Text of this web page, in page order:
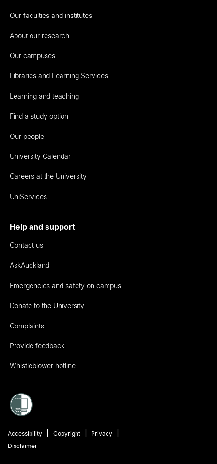
Our faculties and institutes
About our research
Our campuses
Libraries and Learning Services
Learning and teaching
Find a study option
Our people
University Calendar
Careers at the University
UniServices
Help and support
Contact us
AskAuckland
Emergencies and safety on campus
Donate to the University
Complaints
Provide feedback
Whistleblower hotline
Accessibility Copyright
Privacy
Disclaimer